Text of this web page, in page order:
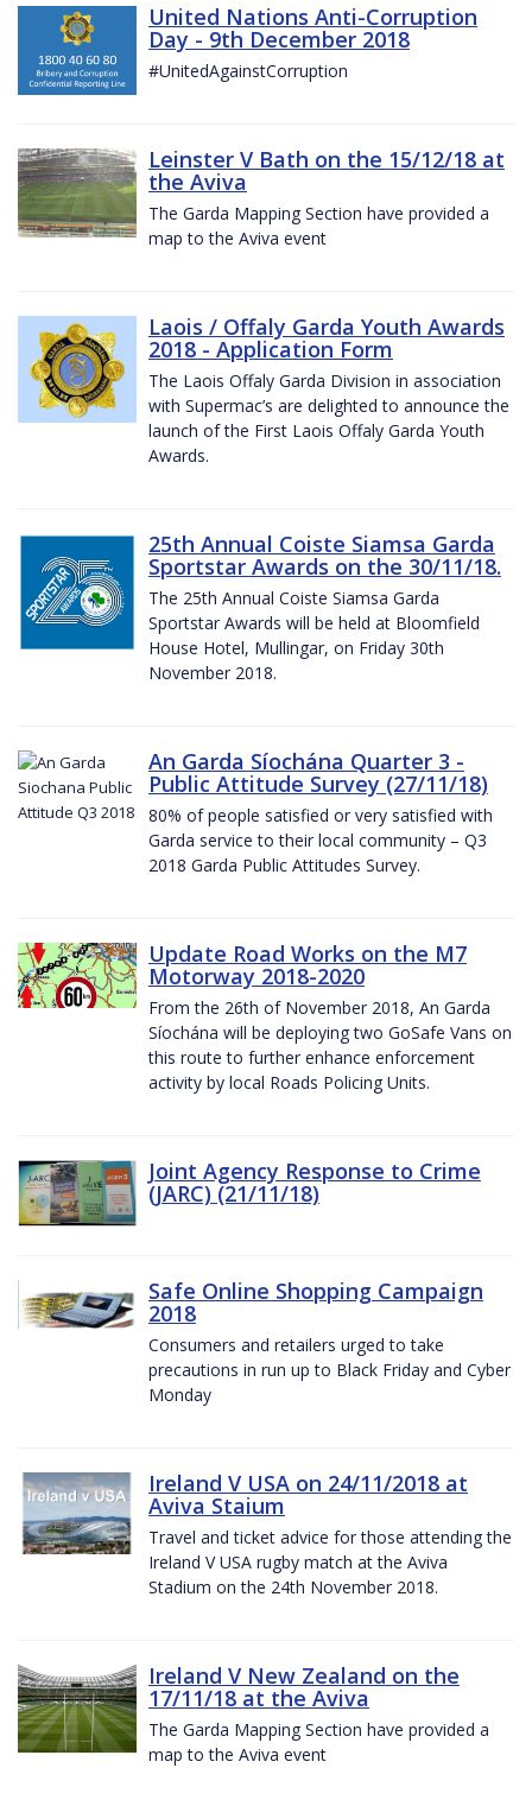
United Nations Anti-Corruption
Day - 9th December 2018
#UnitedAgainstCorruption
Leinster V Bath on the 15/12/18 at
the Aviva
The Garda Mapping Section have provided a
map to the Aviva event
Laois / Offaly Garda Youth Awards
2018 - Application Form
The Laois Offaly Garda Division in association
with Supermac’s are delighted to announce the
launch of the First Laois Offaly Garda Youth
Awards.
25th Annual Coiste Siamsa Garda
Sportstar Awards on the 30/11/18.
The 25th Annual Coiste Siamsa Garda
Sportstar Awards will be held at Bloomfield
House Hotel, Mullingar, on Friday 30th
November 2018.
An Garda Síochána Quarter 3 -
Public Attitude Survey (27/11/18)
80% of people satisfied or very satisfied with
Garda service to their local community – Q3
2018 Garda Public Attitudes Survey.
Update Road Works on the M7
Motorway 2018-2020
From the 26th of November 2018, An Garda
Síochána will be deploying two GoSafe Vans on
this route to further enhance enforcement
activity by local Roads Policing Units.
Joint Agency Response to Crime
(JARC) (21/11/18)
Safe Online Shopping Campaign
2018
Consumers and retailers urged to take
precautions in run up to Black Friday and Cyber
Monday
Ireland V USA on 24/11/2018 at
Aviva Staium
Travel and ticket advice for those attending the
Ireland V USA rugby match at the Aviva
Stadium on the 24th November 2018.
Ireland V New Zealand on the
17/11/18 at the Aviva
The Garda Mapping Section have provided a
map to the Aviva event